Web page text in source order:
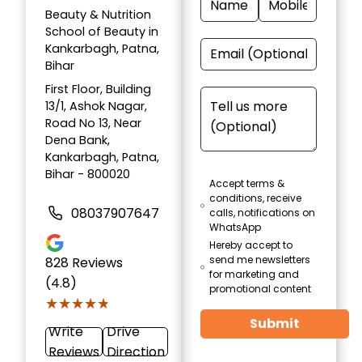
Beauty & Nutrition
School of Beauty in
Kankarbagh, Patna,
Bihar
First Floor, Building
13/1, Ashok Nagar,
Road No 13, Near
Dena Bank,
Kankarbagh, Patna,
Bihar - 800020
08037907647
828 Reviews
(4.8)
★★★★★
★★★★★
Write
Reviews
Drive
Direction
Accept terms &
conditions, receive
calls, notifications on
WhatsApp
Hereby accept to
send me newsletters
for marketing and
promotional content
Submit